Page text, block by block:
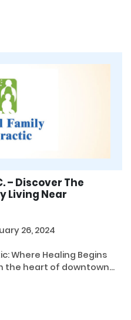
– Discover The
Living Near
26, 2024
Where Healing Begins
the heart of downtown...